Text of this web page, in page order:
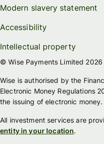
Modern slavery statement
Accessibility
Intellectual property
© Wise Payments Limited 2026
Wise is authorised by the
Electronic Money Regulations
the issuing of electronic money.
All investment services are
entity in your location.